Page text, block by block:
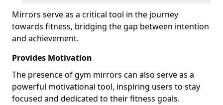
Mirrors serve as a critical tool in the journey
towards fitness, bridging the gap between intention
and achievement.
Provides Motivation
The presence of gym mirrors can also serve as a
powerful motivational tool, inspiring users to stay
focused and dedicated to their fitness goals.